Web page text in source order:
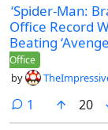
‘Spider-Man:
Office Record
Beating
Office
by
1 comment
20